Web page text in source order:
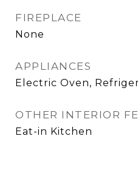
FIREPLACE
None
APPLIANCES
Electric Oven,
OTHER INTERIOR
Eat-in Kitchen